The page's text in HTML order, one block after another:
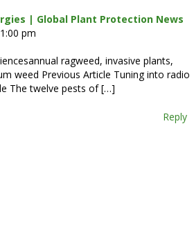
| Global Plant Protection News
pm
ragweed, invasive plants,
weed Previous Article Tuning into radio
The twelve pests of […]
Reply